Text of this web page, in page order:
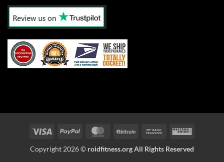
Visa PayPal MasterCardBitCoin
Bank
Western
Copyright 2026 © roidfitness.org All Rights Reserved